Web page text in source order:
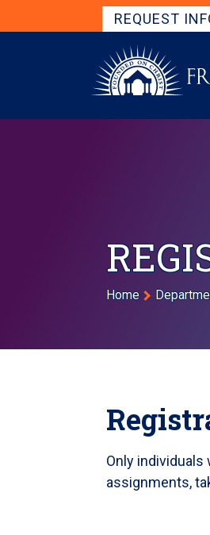
Skip to main contentGet Started
REQUEST
Breadcrumb
Home
Only
assignments,